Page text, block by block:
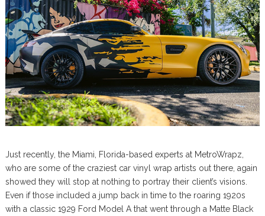
Just recently, the Miami, Florida-based experts at MetroWrapz,
who are some of the craziest car vinyl wrap artists out there, again
showed they will stop at nothing to portray their client’s visions.
Even if those included a jump back in time to the roaring 1920s
with a classic 1929 Ford Model A that went through a Matte Black